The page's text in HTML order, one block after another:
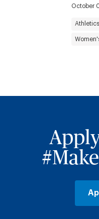
October
Athletics